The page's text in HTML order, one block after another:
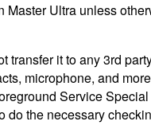
Ultra unless
it to any 3rd
microphone, and
Service
the necessary